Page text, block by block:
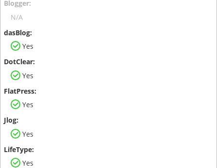
N/A
Yes
Yes
Yes
Yes
Yes